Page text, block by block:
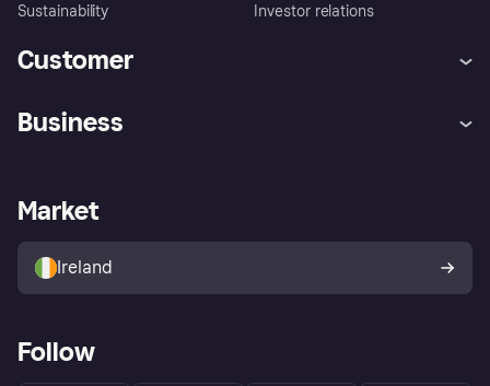
Sustainability
Investor relations
Customer
Store Directory
Buyer protection policy
Your right of withdrawal
Business
Business log in
Market
Ireland
Follow